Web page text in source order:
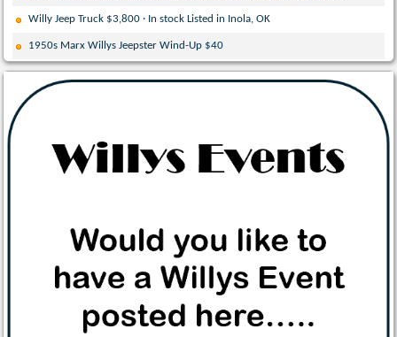
Willy Jeep Truck $3,800 · In stock Listed in Inola, OK
1950s Marx Willys Jeepster Wind-Up $40